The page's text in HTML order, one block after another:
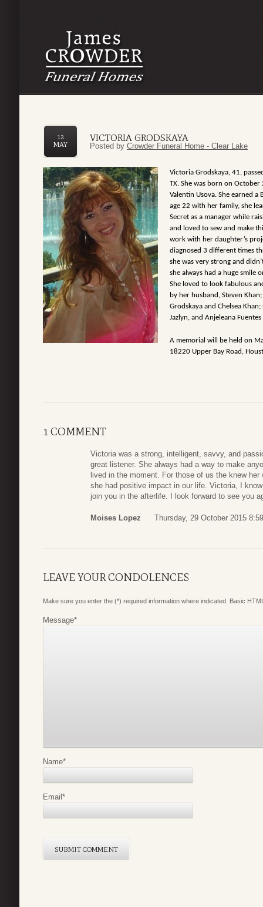
VICTORIA GRODSKAYA
12
MAY
Posted by Crowder Funeral Home - Clear Lake
Victoria Grodskaya, 41,
TX. She was born on
Valentin Usova. She earned a
age 22 with her family, she
Secret as a manager while
and loved to sew and make
work with her daughter’s
diagnosed 3 different times
she was very strong and
she always had a huge smile
She loved to look fabulous
by her husband, Steven
Grodskaya and Chelsea
Jazlyn, and Anjeleana
A memorial will be held on
18220 Upper Bay Road,
1 COMMENT
Victoria was a strong, intelligent, savvy, and
great listener. She always had a way to make
lived in the moment. For those of us the knew
she had positive impact in our life. Victoria, I
join you in the afterlife. I look forward to see you
Moises Lopez Thursday, 29 October 2015 8:59
LEAVE YOUR CONDOLENCES
Make sure you enter the (*) required information where indicated. Basic
Message*
Name*
Email *